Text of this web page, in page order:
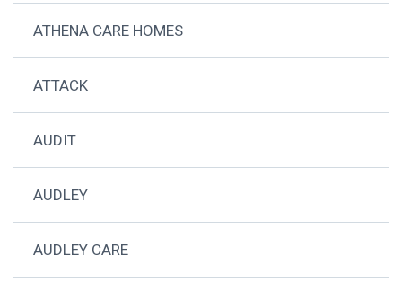
ATHENA CARE HOMES
ATTACK
AUDIT
AUDLEY
AUDLEY CARE